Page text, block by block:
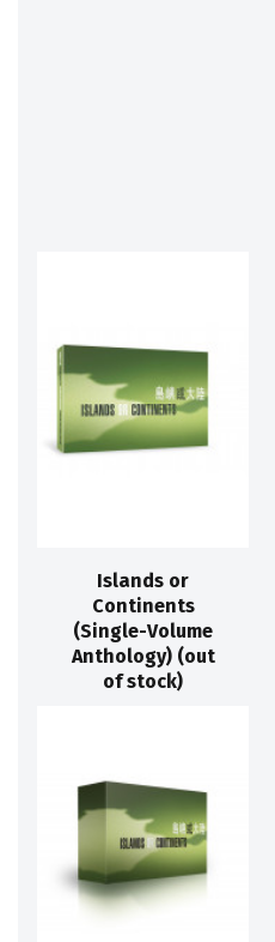
Islands or
Continents
(Single-Volume
Anthology) (out
of stock)